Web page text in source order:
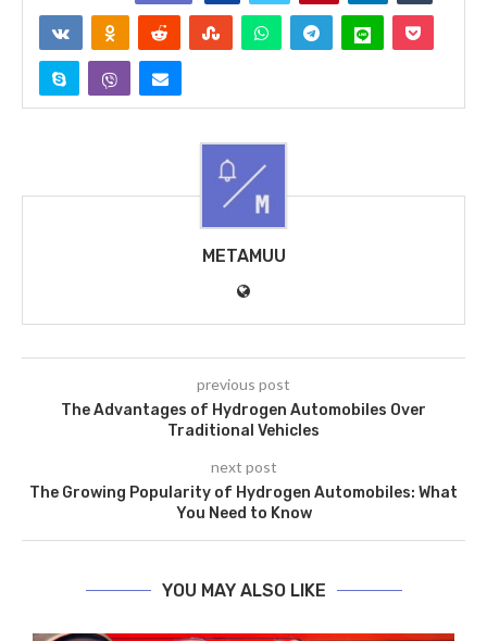
METAMUU
previous post
The Advantages of Hydrogen Automobiles Over
Traditional Vehicles
next post
The Growing Popularity of Hydrogen Automobiles: What
You Need to Know
YOU MAY ALSO LIKE